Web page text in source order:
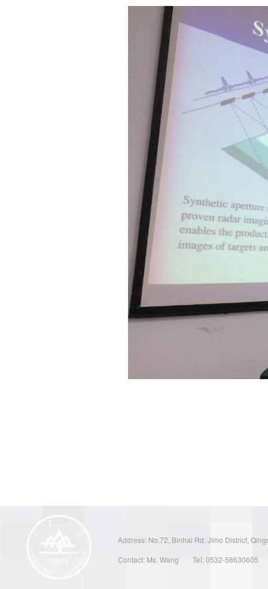
Address: No.72, Binhai Rd, Jimo District,
Contact: Ms. Wang
Tel: 0532-58630605